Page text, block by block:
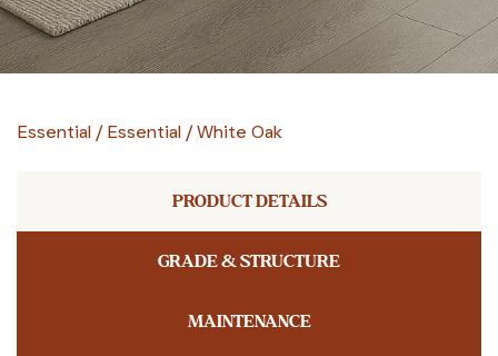
Essential / Essential /White Oak
PRODUCT DETAILS
GRADE & STRUCTURE
MAINTENANCE